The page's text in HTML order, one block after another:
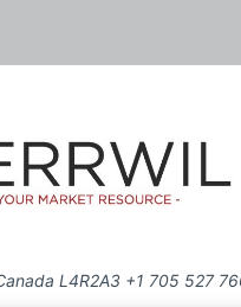
L4R2A3 +1 705 527